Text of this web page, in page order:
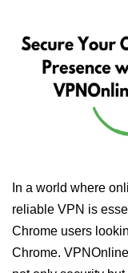
In a world where
reliable VPN is
Chrome users
Chrome.